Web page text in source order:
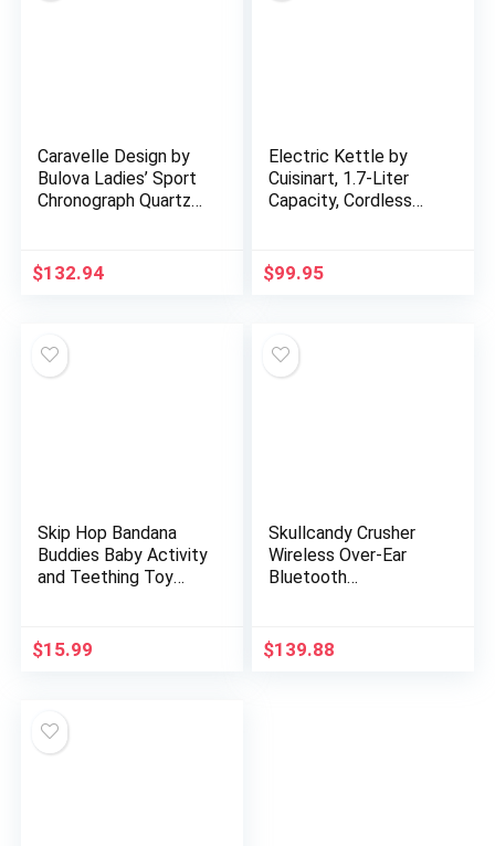
Caravelle Design by
Bulova Ladies’ Sport
Chronograph Quartz
Style: 45L174
$132.94
Electric Kettle by
Cuisinart, 1.7-Liter
Capacity, Cordless
Non-Slip Handle…
$99.95
Skip Hop Bandana
Buddies Baby Activity
and Teething Toy
Elephant
$15.99
Skullcandy Crusher
Wireless Over-Ear
Bluetooth
with Microphone / 40
Hours Battery Life…
$139.88